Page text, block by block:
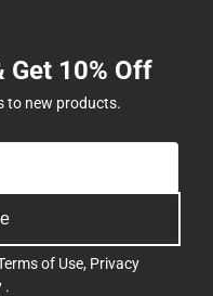
Get 10% Off
to new products.
of Use, Privacy
.